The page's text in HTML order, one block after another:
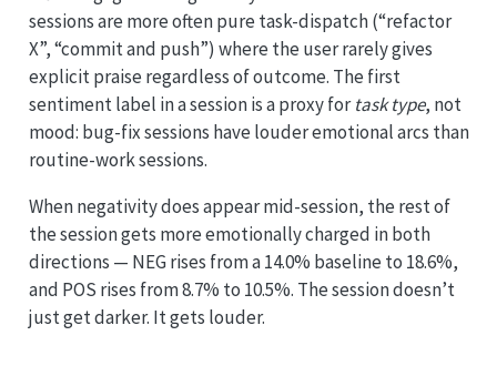
sessions are more often pure task-dispatch (“refactor
X”, “commit and push”) where the user rarely gives
explicit praise regardless of outcome. The first
sentiment label in a session is a proxy fortask type, not
mood: bug-fix sessions have louder emotional arcs than
routine-work sessions.
When negativity does appear mid-session, the rest of
the session gets more emotionally charged in both
directions — NEG rises from a 14.0% baseline to 18.6%,
and POS rises from 8.7% to 10.5%. The session doesn’t
just get darker. It gets louder.